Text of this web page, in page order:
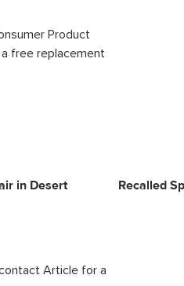
Product
free replacement
in Desert
Recalled
Article for a